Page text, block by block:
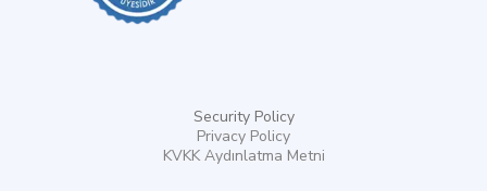
Security Policy
Privacy Policy
KVKK Aydınlatma Metni